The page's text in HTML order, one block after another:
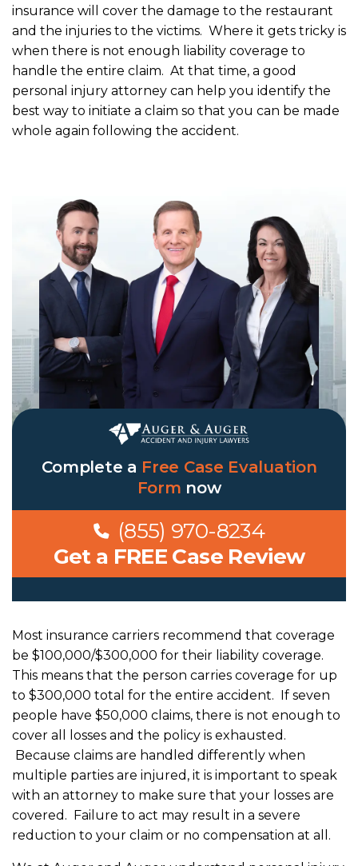
insurance will cover the damage to the restaurant
and the injuries to the victims. Where it gets tricky is
when there is not enough liability coverage to
handle the entire claim. At that time, a good
personal injury attorney can help you identify the
best way to initiate a claim so that you can be made
whole again following the accident.
Complete a Free Case Evaluation
Form now
(855) 970-8234
Get a FREE Case Review
Most insurance carriers recommend that coverage
be $100,000/$300,000 for their liability coverage.
This means that the person carries coverage for up
to $300,000 total for the entire accident. If seven
people have $50,000 claims, there is not enough to
cover all losses and the policy is exhausted.
Because claims are handled differently when
multiple parties are injured, it is important to speak
with an attorney to make sure that your losses are
covered. Failure to act may result in a severe
reduction to your claim or no compensation at all.